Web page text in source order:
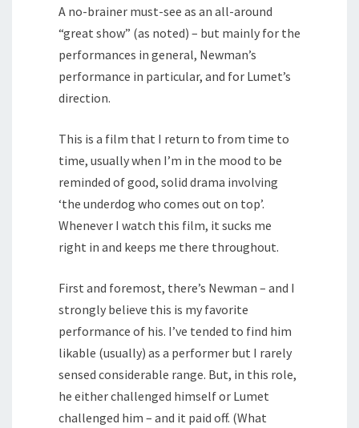
A no-brainer must-see as an all-around
“great show” (as noted) – but mainly for the
performances in general, Newman’s
performance in particular, and for Lumet’s
direction.
This is a film that I return to from time to
time, usually when I’m in the mood to be
reminded of good, solid drama involving
‘the underdog who comes out on top’.
Whenever I watch this film, it sucks me
right in and keeps me there throughout.
First and foremost, there’s Newman – and I
strongly believe this is my favorite
performance of his. I’ve tended to find him
likable (usually) as a performer but I rarely
sensed considerable range. But, in this role,
he either challenged himself or Lumet
challenged him – and it paid off. (What